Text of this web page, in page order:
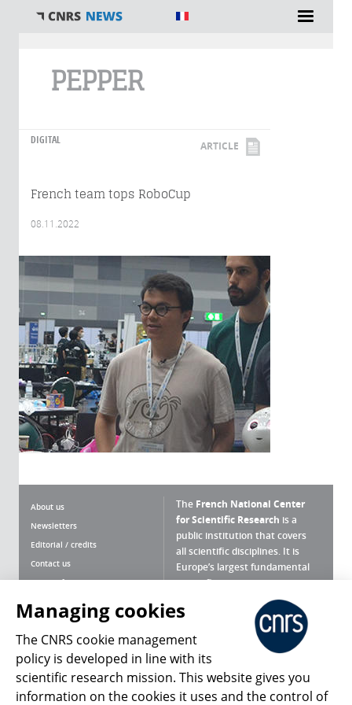
PEPPER
DIGITAL ARTICLE
French team tops RoboCup
08.11.2022
About us
Newsletters
Editorial / credits
Contact us
Terms of use
Personal data
Magazine archives
The French National Center
for Scientific Research is a
public institution that covers
all scientific disciplines. It is
Europe’s largest fundamental
scientific agency.
What is the CNRS ?
Press Room
Follow us Share
Managing cookies
The CNRS cookie management
policy is developed in line with its
scientific research mission. This website gives you
information on the cookies it uses and the control of